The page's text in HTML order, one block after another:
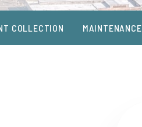
COLLECTION MAINTENANCE